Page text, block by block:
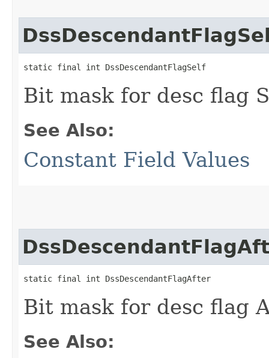
static final int DssDescendantFlagSelf
Bit mask for desc flag
See Also:
Constant Field Values
static final int DssDescendantFlagAfter
Bit mask for desc flag
See Also: